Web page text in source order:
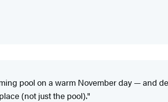
pool on a warm November day — and
(not just the pool)."